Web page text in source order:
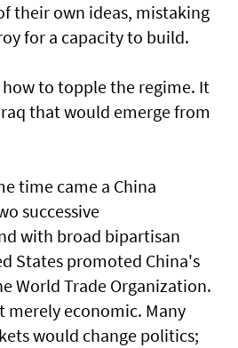
their own ideas, mistaking
for a capacity to build.
to topple the regime. It
that would emerge from
time came a China
successive
with broad bipartisan
States promoted China's
World Trade Organization.
merely economic. Many
would change politics;